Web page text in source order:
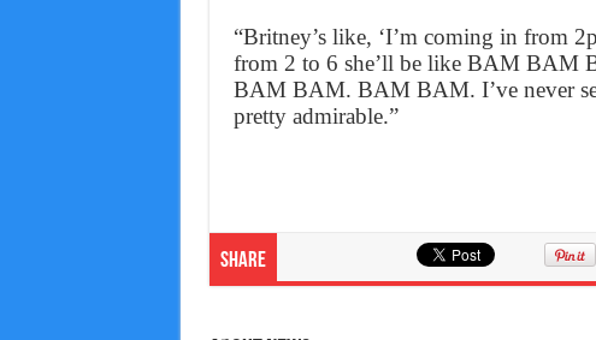
“Britney’s like, ‘I’m coming in from
from 2 to 6 she’ll be like BAM
BAM BAM. BAM BAM. I’ve never
pretty admirable.”
Share